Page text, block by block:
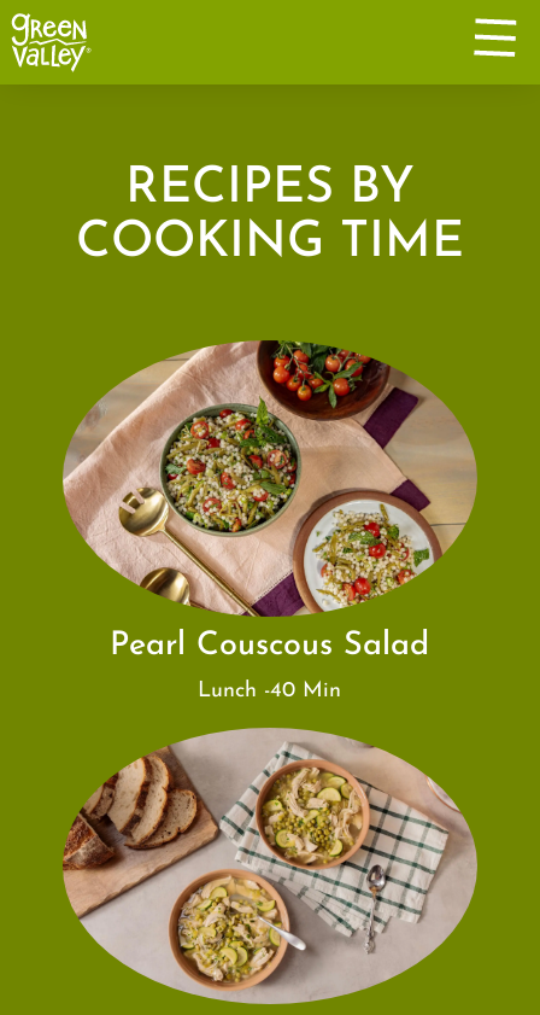
RECIPES BY
COOKING TIME
Pearl Couscous Salad
Lunch -40 Min